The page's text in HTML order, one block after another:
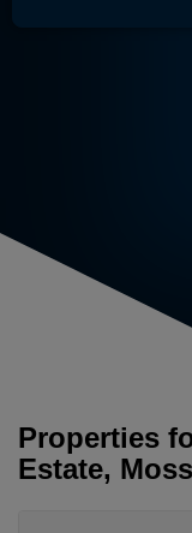
Properties
Estate,